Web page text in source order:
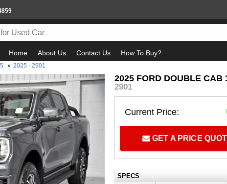
Home About Us Contact Us How To Buy?
» 2025 - 2901
2025 FORD DOUBLE CAB
2901
Current Price:
GET A PRICE
SPECS